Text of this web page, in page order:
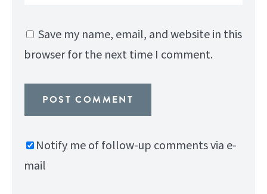
Save my name, email, and website in this
browser for the next time I comment.
Notify me of follow-up comments via e-
mail